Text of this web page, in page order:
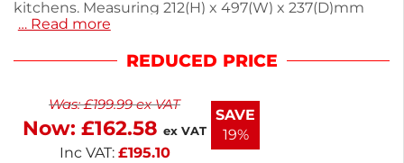
kitchens. Measuring 212(H) x 497(W) x 237(D)mm
and weighing 7.64kg, it delivers consistent toasting
innovative rotary selector allows you to power only
significantly. With a silver finish and next working
day delivery, this toaster is ideal for both
professional and home use.
… Read more
REDUCED PRICE
Was:£199.99ex VAT
Now: £162.58 ex VAT
Inc VAT: £195.10
SAVE
19%